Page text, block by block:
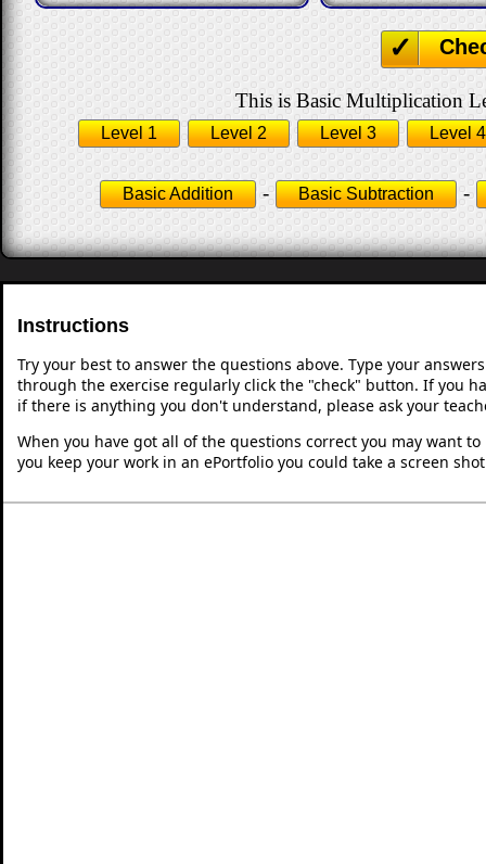
This is Basic Multiplication
Level 1 Level 2 Level 3 Level 4
Basic Addition - Basic Subtraction -
Instructions
Try your best to answer the questions above. Type your
through the exercise regularly click the "check" button. If you
if there is anything you don't understand, please ask your
When you have got all of the questions correct you may want
you keep your work in an ePortfolio you could take a screen